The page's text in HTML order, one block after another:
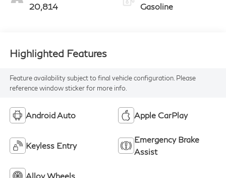
20,814 Gasoline
Highlighted Features
Feature availability subject to final vehicle configuration. Please
reference window sticker for more info.
Android Auto Apple CarPlay
Keyless Entry
Emergency Brake
Assist
Alloy Wheels